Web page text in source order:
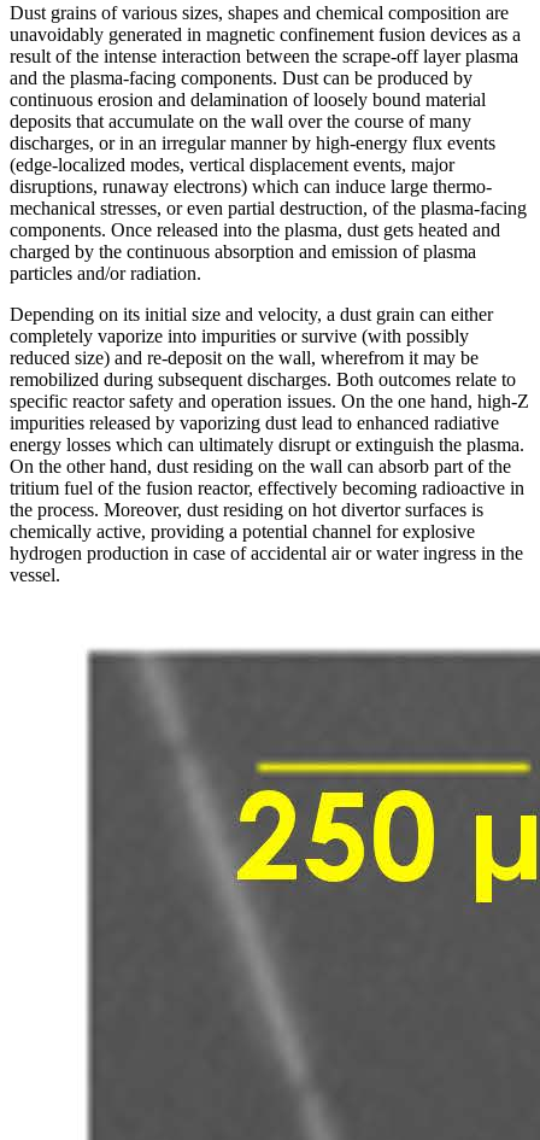
Dust grains of various sizes, shapes and chemical composition are
unavoidably generated in magnetic confinement fusion devices as a
result of the intense interaction between the scrape-off layer plasma
and the plasma-facing components. Dust can be produced by
continuous erosion and delamination of loosely bound material
deposits that accumulate on the wall over the course of many
discharges, or in an irregular manner by high-energy flux events
(edge-localized modes, vertical displacement events, major
disruptions, runaway electrons) which can induce large thermo-
mechanical stresses, or even partial destruction, of the plasma-facing
components. Once released into the plasma, dust gets heated and
charged by the continuous absorption and emission of plasma
particles and/or radiation.
Depending on its initial size and velocity, a dust grain can either
completely vaporize into impurities or survive (with possibly
reduced size) and re-deposit on the wall, wherefrom it may be
remobilized during subsequent discharges. Both outcomes relate to
specific reactor safety and operation issues. On the one hand, high-Z
impurities released by vaporizing dust lead to enhanced radiative
energy losses which can ultimately disrupt or extinguish the plasma.
On the other hand, dust residing on the wall can absorb part of the
tritium fuel of the fusion reactor, effectively becoming radioactive in
the process. Moreover, dust residing on hot divertor surfaces is
chemically active, providing a potential channel for explosive
hydrogen production in case of accidental air or water ingress in the
vessel.